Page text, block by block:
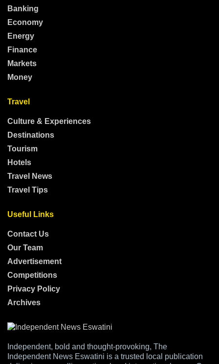
Banking
Economy
Energy
Finance
Markets
Money
Travel
Culture & Experiences
Destinations
Tourism
Hotels
Travel News
Travel Tips
Useful Links
Contact Us
Our Team
Advertisement
Competitions
Privacy Policy
Archives
Independent, bold and thought-provoking, The
Independent News Eswatini is a trusted local publication